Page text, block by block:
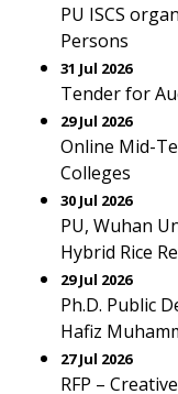
PU ISCS
Persons
31 Jul 2026
Tender for
29 Jul 2026
Online Mid-
Colleges
30 Jul 2026
PU, Wuhan
Hybrid Rice
29 Jul 2026
Ph.D. Public
Hafiz
27 Jul 2026
RFP –